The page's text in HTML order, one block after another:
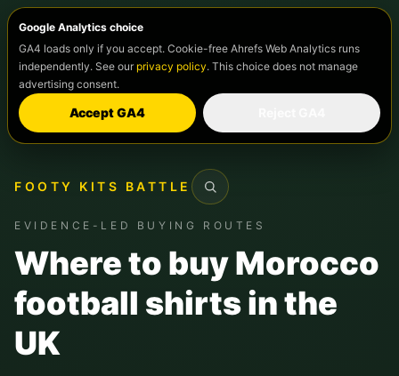
Google Analytics choice
GA4 loads only if you accept. Cookie-free Ahrefs Web Analytics runs
independently. See our privacy policy. This choice does not manage
advertising consent.
Accept GA4
FOOTY KITS BATTLE
Search
EVIDENCE-LED BUYING ROUTES
Where to buy Morocco
football shirts in the
UK